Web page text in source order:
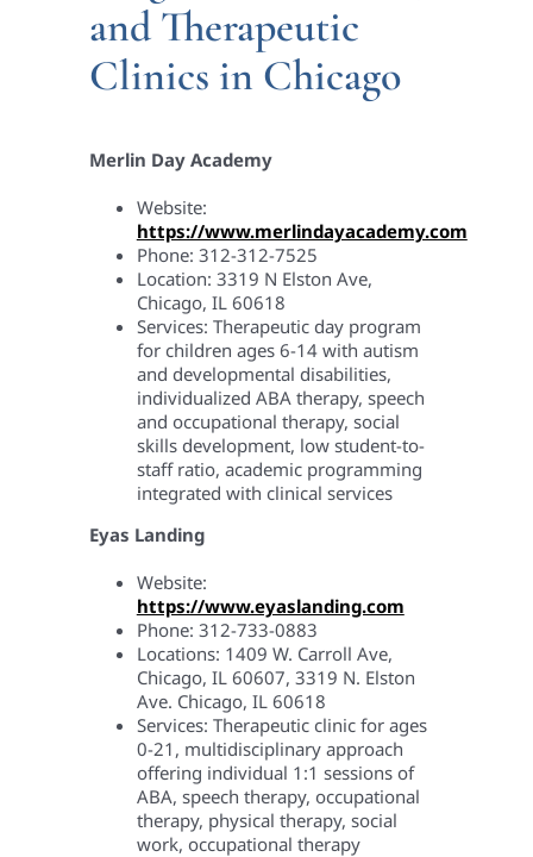
and Therapeutic
Clinics in Chicago
Merlin Day Academy
Website:
https://www.merlindayacademy.com
Phone: 312-312-7525
Location: 3319 N Elston Ave,
Chicago, IL 60618
Services: Therapeutic day program
for children ages 6-14 with autism
and developmental disabilities,
individualized ABA therapy, speech
and occupational therapy, social
skills development, low student-to-
staff ratio, academic programming
integrated with clinical services
Eyas Landing
Website:
https://www.eyaslanding.com
Phone: 312-733-0883
Locations: 1409 W. Carroll Ave,
Chicago, IL 60607, 3319 N. Elston
Ave. Chicago, IL 60618
Services: Therapeutic clinic for ages
0-21, multidisciplinary approach
offering individual 1:1 sessions of
ABA, speech therapy, occupational
therapy, physical therapy, social
work, occupational therapy